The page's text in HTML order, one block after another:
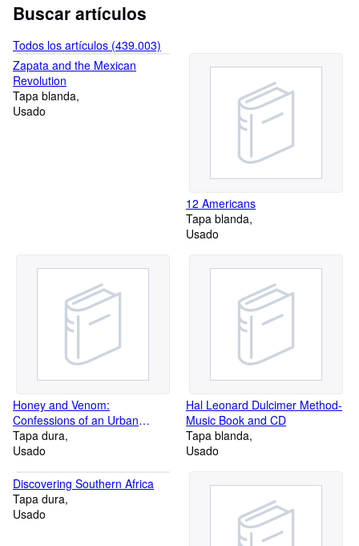
Buscar artículos
Todos los artículos (439.003)
Zapata and the Mexican
Revolution
Tapa blanda
Usado
12 Americans
Tapa blanda
Usado
Honey and Venom:
Confessions of an Urban
Beekeeper
Tapa dura
Usado
Hal Leonard Dulcimer Method-
Music Book and CD
Tapa blanda
Usado
Discovering Southern Africa
Tapa dura
Usado